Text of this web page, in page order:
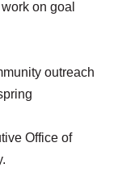
on goal
outreach
Office of